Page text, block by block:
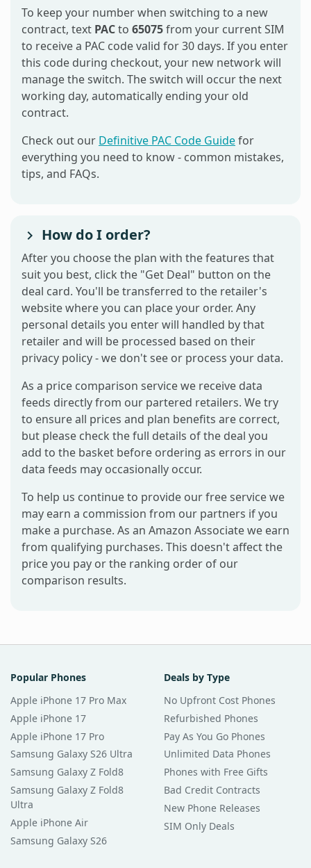
To keep your number when switching to a new
contract, text PACto 65075from your current SIM
to receive a PAC code valid for 30 days. If you enter
this code during checkout, your new network will
manage the switch. The switch will occur the next
working day, automatically ending your old
contract.
Check out our Definitive PAC Code Guidefor
everything you need to know - common mistakes,
tips, and FAQs.
How do I order?
After you choose the plan with the features that
suit you best, click the "Get Deal" button on the
deal card. You'll be transferred to the retailer's
website where you can place your order. Any
personal details you enter will handled by that
retailer and will be processed based on their
privacy policy - we don't see or process your data.
As a price comparison service we receive data
feeds directly from our partered retailers. We try
to ensure all prices and plan benefits are correct,
but please check the full details of the deal you
add to the basket before ordering as errors in our
data feeds may occasionally occur.
To help us continue to provide our free service we
may earn a commission from our partners if you
make a purchase. As an Amazon Associate we earn
from qualifying purchases. This doesn't affect the
price you pay or the ranking order of our
comparison results.
Popular Phones
Apple iPhone 17 Pro Max
Apple iPhone 17
Apple iPhone 17 Pro
Samsung Galaxy S26 Ultra
Samsung Galaxy Z Fold8
Samsung Galaxy Z Fold8
Ultra
Apple iPhone Air
Samsung Galaxy S26
Deals by Type
No Upfront Cost Phones
Refurbished Phones
Pay As You Go Phones
Unlimited Data Phones
Phones with Free Gifts
Bad Credit Contracts
New Phone Releases
SIM Only Deals